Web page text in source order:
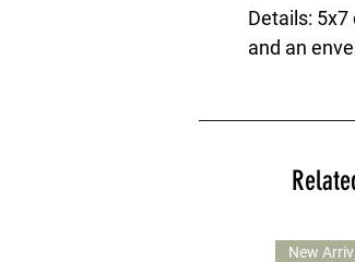
Details:
and an
New